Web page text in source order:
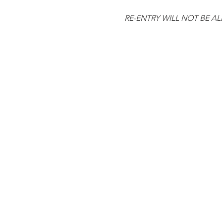
RE-ENTRY WILL NOT BE